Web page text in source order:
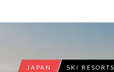
JAPAN SKI RESORTS